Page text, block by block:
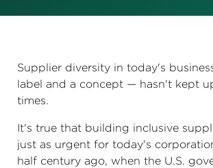
Supplier diversity in today's
label and a concept — hasn't kept
times.
It's true that building inclusive
just as urgent for today's
half century ago, when the U.S.